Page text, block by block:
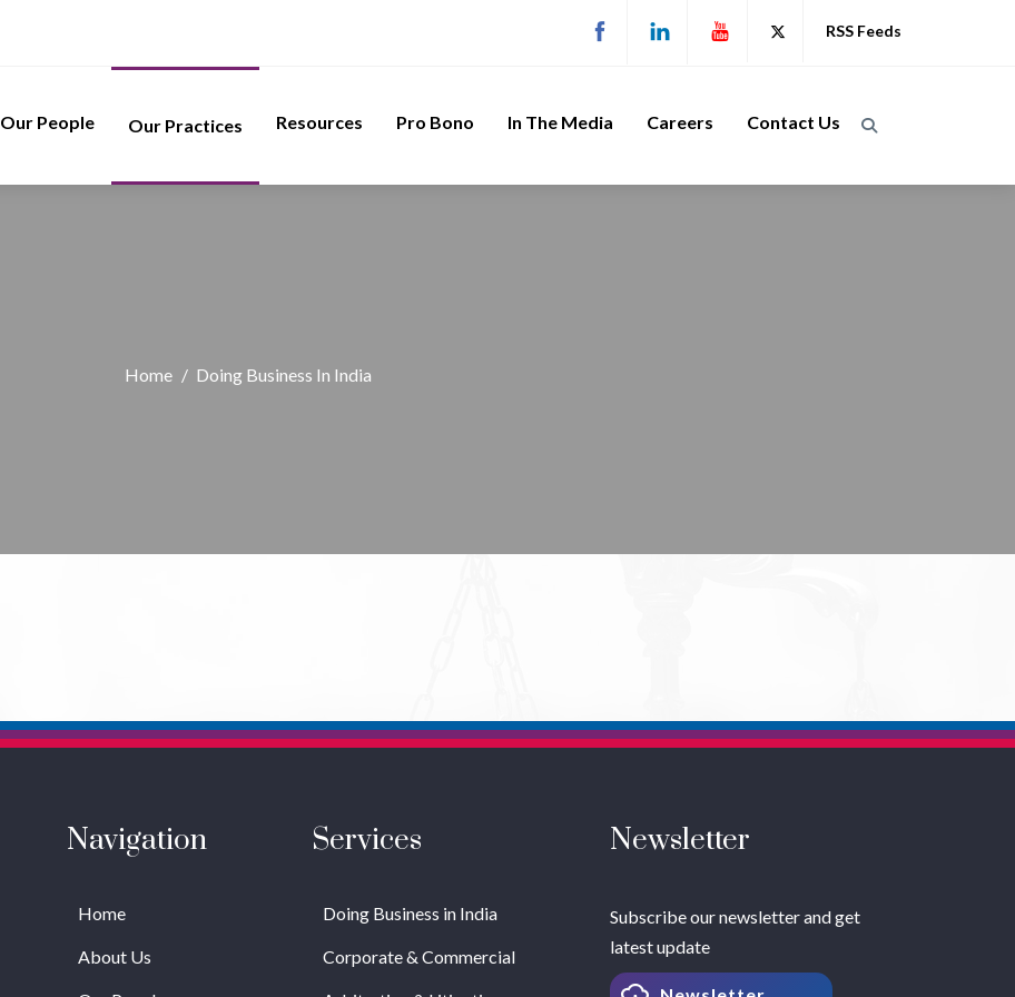
RSS Feeds
Our People Our Practices Resources Pro Bono In The Media Careers Contact Us
Home / Doing Business In India
Navigation
Home
About Us
Services
Doing Business in India
Corporate & Commercial
Newsletter
Subscribe our newsletter and get
latest update